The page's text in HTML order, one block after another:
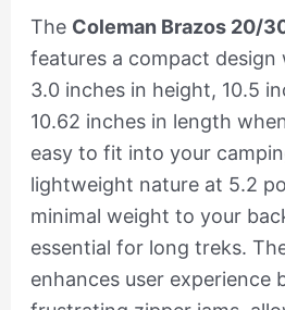
The Coleman Brazos 20/
features a compact design
3.0 inches in height, 10.5
10.62 inches in length
easy to fit into your
lightweight nature at 5.2
minimal weight to your
essential for long treks.
enhances user experience